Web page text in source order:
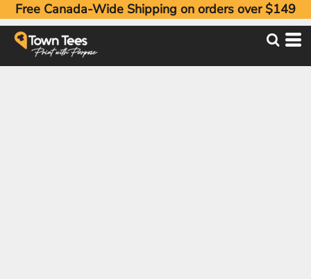
Free Canada-Wide Shipping on orders over $149